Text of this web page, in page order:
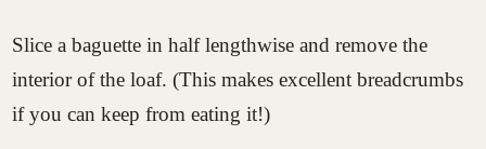
Slice a baguette in half lengthwise and remove the
interior of the loaf. (This makes excellent breadcrumbs
if you can keep from eating it!)